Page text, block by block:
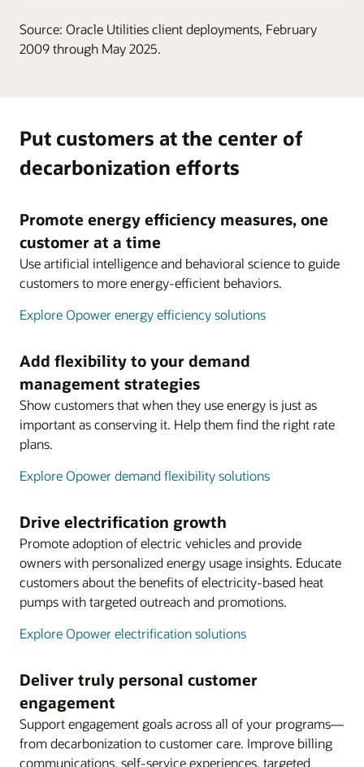
Source: Oracle Utilities client deployments, February
2009 through May 2025.
Put customers at the center of
decarbonization efforts
Promote energy efficiency measures, one
customer at a time
Use artificial intelligence and behavioral science to guide
customers to more energy-efficient behaviors.
Explore Opower energy efficiency solutions
Add flexibility to your demand
management strategies
Show customers that when they use energy is just as
important as conserving it. Help them find the right rate
plans.
Explore Opower demand flexibility solutions
Drive electrification growth
Promote adoption of electric vehicles and provide
owners with personalized energy usage insights. Educate
customers about the benefits of electricity-based heat
pumps with targeted outreach and promotions.
Explore Opower electrification solutions
Deliver truly personal customer
engagement
Support engagement goals across all of your programs—
from decarbonization to customer care. Improve billing
communications, self-service experiences, targeted